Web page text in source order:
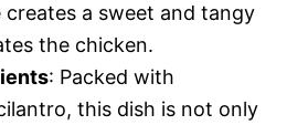
creates a sweet and tangy
the chicken.
: Packed with
this dish is not only